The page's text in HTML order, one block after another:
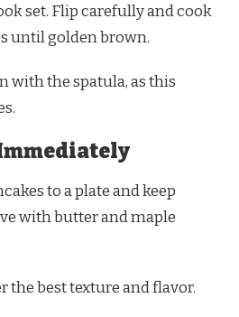
set. Flip carefully and cook
until golden brown.
with the spatula, as this
to a plate and keep
with butter and maple
the best texture and flavor.